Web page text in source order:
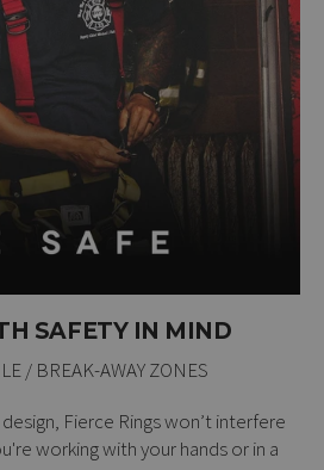
SAFETY IN MIND
/ BREAK-AWAY ZONES
Fierce Rings won’t interfere
working with your hands or in a